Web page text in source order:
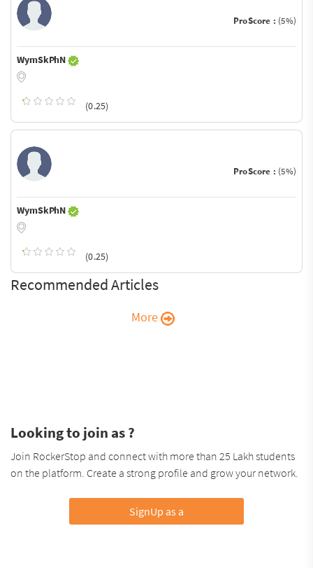
ProScore : (5%)
WymSkPhN
(0.25)
ProScore : (5%)
WymSkPhN
(0.25)
Recommended Articles
More
Looking to join as ?
Join RockerStop and connect with more than 25 Lakh students
on the platform. Create a strong profile and grow your network.
SignUp as a